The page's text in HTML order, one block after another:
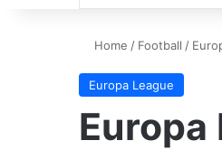
Home / Football /
Europa League